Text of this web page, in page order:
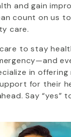
and gain
count on us
care.
to stay
in offering
for their
Say “yes”